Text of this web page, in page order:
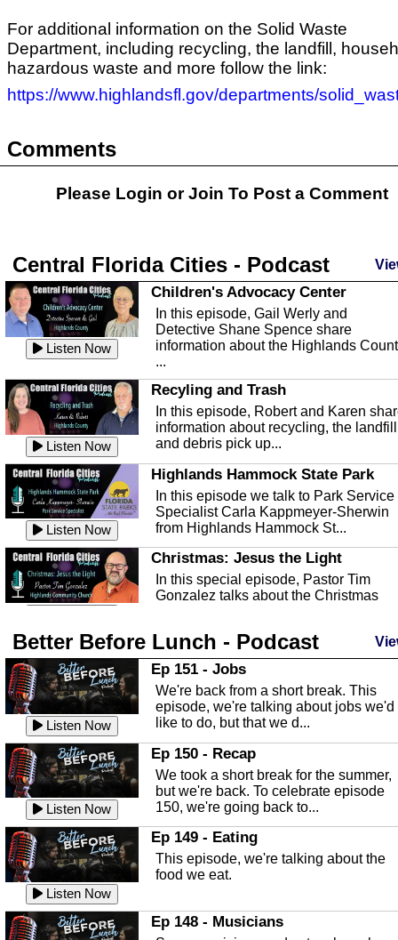
For additional information on the Solid Waste
Department, including recycling, the landfill,
hazardous waste and more follow the link:
https://www.highlandsfl.gov/departments/
Comments
Please Login orJoin To Post a Comment
Central Florida Cities - Podcast
Listen Now
Children's Advocacy Center
In this episode, Gail Werly and
Detective Shane Spence share
information about the Highlands
...
Listen Now
Recyling and Trash
In this episode, Robert and Karen
information about recycling, the landfill
and debris pick up...
Listen Now
Highlands Hammock State Park
In this episode we talk to Park Service
Specialist Carla Kappmeyer-Sherwin
from Highlands Hammock St...
Christmas: Jesus the Light
In this special episode, Pastor Tim
Gonzalez talks about the Christmas
Listen Now
Highlands County Libraries
In this Episode we are talking about
Highlands County Libraries.
Listen Now
The Baker Act
In this episode, Kirk Fasshauer give us
an in depth look at the Baker Act, also
known as the Florida...
Listen Now
Sebring Regional Airport
In this episode, Andrew Bennett, the
Deputy Director for the Sebring Airport
Authority, discusses ne...
In this episode, Ashley Tinker of Heal
Touch talks about holistic healing
Better Before Lunch - Podcast
Listen Now
Ep 151 - Jobs
We're back from a short break. This
episode, we're talking about jobs we'd
like to do, but that we d...
Listen Now
Ep 150 - Recap
We took a short break for the summer,
but we're back. To celebrate episode
150, we're going back to...
Listen Now
Ep 149 - Eating
This episode, we're talking about the
food we eat.
Ep 148 - Musicians